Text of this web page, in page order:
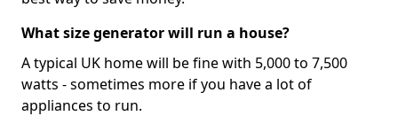
What size generator will run a house?
A typical UK home will be fine with 5,000 to 7,500
watts - sometimes more if you have a lot of
appliances to run.